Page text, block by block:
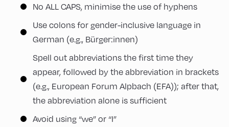
No ALL CAPS, minimise the use of hyphens
Use colons for gender-inclusive language in
German (e.g., Bürger:innen)
Spell out abbreviations the first time they
appear, followed by the abbreviation in brackets
(e.g., European Forum Alpbach (EFA)); after that,
the abbreviation alone is sufficient
Avoid using “we” or “I”